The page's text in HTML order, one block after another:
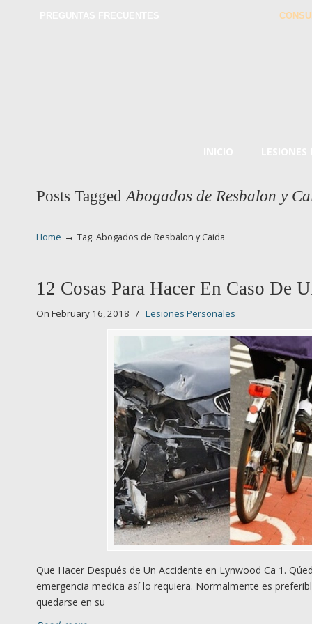
Posts Tagged Abogados de Resbalon y
Home → Tag: Abogados de Resbalon y Caida
12 Cosas Para Hacer En Caso De
On February 16, 2018 / Lesiones Personales
Que Hacer Después de Un Accidente en Lynwood Ca 1.
emergencia medica así lo requiera. Normalmente es
quedarse en su